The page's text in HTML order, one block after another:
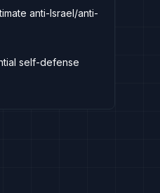
anti-Israel/anti-
self-defense